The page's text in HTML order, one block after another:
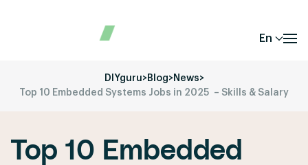
En
DIYguru>Blog>News>
Top 10 Embedded Systems Jobs in 2025 – Skills & Salary
Top 10 Embedded